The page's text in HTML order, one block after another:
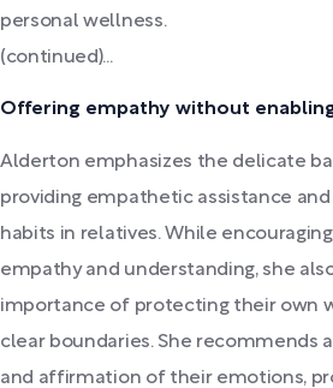
personal wellness.
(continued)...
Offering empathy without
Alderton emphasizes the delicate
providing empathetic assistance
habits in relatives. While
empathy and understanding, she
importance of protecting their own
clear boundaries. She recommends
and affirmation of their emotions,